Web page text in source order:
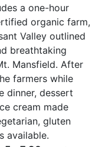
a one-hour
organic farm,
Valley outlined
breathtaking
Mansfield. After
farmers while
dinner, dessert
cream made
gluten
available.